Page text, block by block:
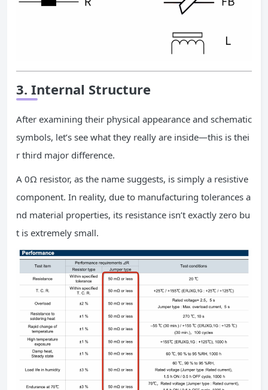
3. Internal Structure
After examining their physical appearance and schematic
symbols, let’s see what they really are inside—this is thei
r third major difference.
A 0Ω resistor, as the name suggests, is simply a resistive
component. In reality, due to manufacturing tolerances a
nd material properties, its resistance isn’t exactly zero bu
t is extremely small.